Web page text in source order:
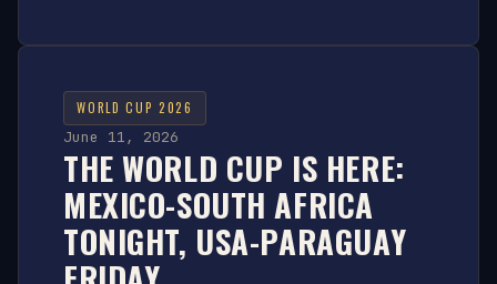
WORLD CUP 2026
June 11, 2026
THE WORLD CUP IS HERE:
MEXICO-SOUTH AFRICA
TONIGHT, USA-PARAGUAY